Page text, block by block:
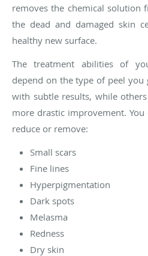
removes the chemical solution
the dead and damaged skin
healthy new surface.
The treatment abilities of
depend on the type of peel you
with subtle results, while
more drastic improvement.
reduce or remove:
Small scars
Fine lines
Hyperpigmentation
Dark spots
Melasma
Redness
Dry skin